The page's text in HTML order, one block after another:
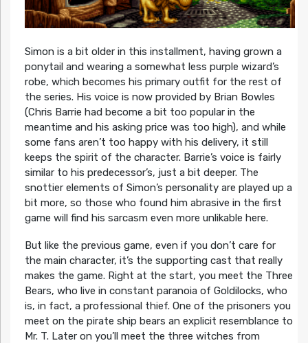
Simon is a bit older in this installment, having grown a
ponytail and wearing a somewhat less purple wizard’s
robe, which becomes his primary outfit for the rest of
the series. His voice is now provided by Brian Bowles
(Chris Barrie had become a bit too popular in the
meantime and his asking price was too high), and while
some fans aren’t too happy with his delivery, it still
keeps the spirit of the character. Barrie’s voice is fairly
similar to his predecessor’s, just a bit deeper. The
snottier elements of Simon’s personality are played up a
bit more, so those who found him abrasive in the first
game will find his sarcasm even more unlikable here.
But like the previous game, even if you don’t care for
the main character, it’s the supporting cast that really
makes the game. Right at the start, you meet the Three
Bears, who live in constant paranoia of Goldilocks, who
is, in fact, a professional thief. One of the prisoners you
meet on the pirate ship bears an explicit resemblance to
Mr. T. Later on you’ll meet the three witches from